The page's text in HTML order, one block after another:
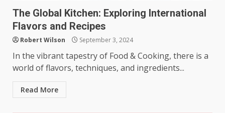
The Global Kitchen: Exploring International
Flavors and Recipes
Robert Wilson September 3, 2024
In the vibrant tapestry of Food & Cooking, there is a
world of flavors, techniques, and ingredients...
Read More